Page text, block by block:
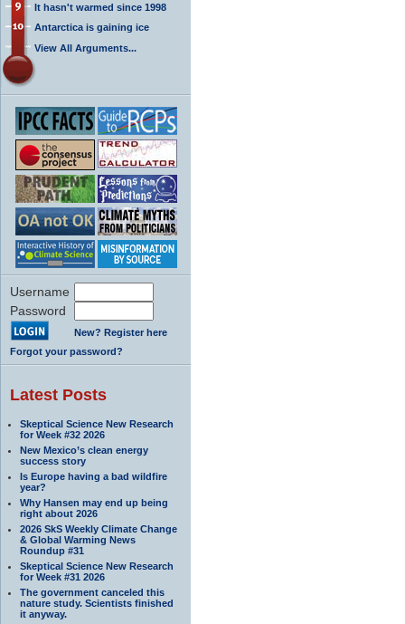
It hasn't warmed since 1998
Antarctica is gaining ice
View All Arguments...
Username
Password
New? Register here
Forgot your password?
Latest Posts
Skeptical Science New Research
for Week #32 2026
New Mexico’s clean energy
success story
Is Europe having a bad wildfire
year?
Why Hansen may end up being
right about 2026
2026 SkS Weekly Climate Change
& Global Warming News
Roundup #31
Skeptical Science New Research
for Week #31 2026
The government canceled this
nature study. Scientists finished
it anyway.